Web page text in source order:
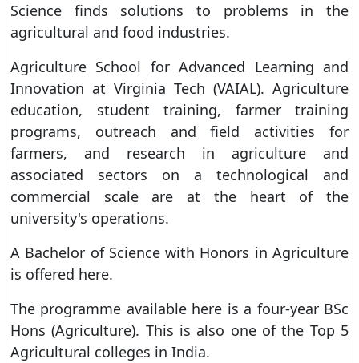
Science finds solutions to problems in the
agricultural and food industries.
Agriculture School for Advanced Learning and
Innovation at Virginia Tech (VAIAL). Agriculture
education, student training, farmer training
programs, outreach and field activities for
farmers, and research in agriculture and
associated sectors on a technological and
commercial scale are at the heart of the
university's operations.
A Bachelor of Science with Honors in Agriculture
is offered here.
The programme available here is a four-year BSc
Hons (Agriculture). This is also one of the Top 5
Agricultural colleges in India.